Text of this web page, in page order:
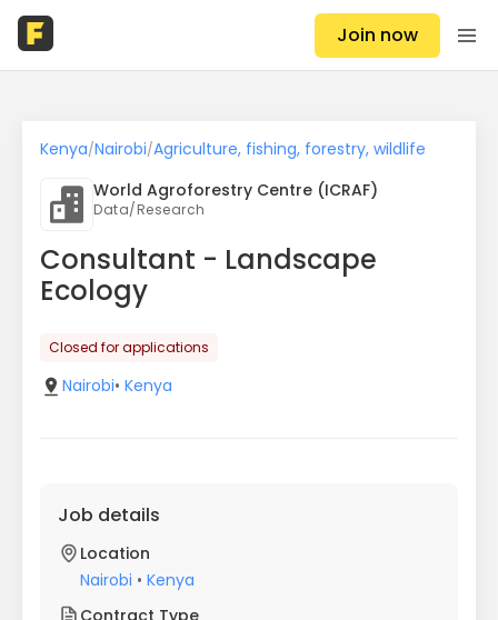
Join now
Kenya/Nairobi/Agriculture, fishing, forestry, wildlife
World Agroforestry Centre (ICRAF)
Data/Research
Consultant - Landscape
Ecology
Closed for applications
Nairobi• Kenya
Job details
Location
Nairobi • Kenya
Contract Type